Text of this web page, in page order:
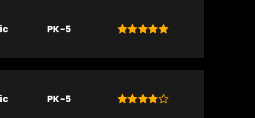
PK-5
PK-5